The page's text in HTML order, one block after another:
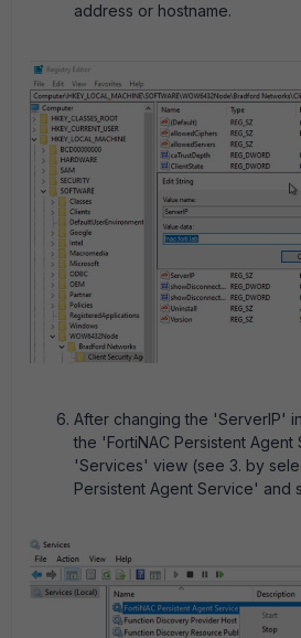
address or hostname.
After changing the 'ServerIP'
the 'FortiNAC Persistent
'Services' view (see 3. by
Persistent Agent Service' and